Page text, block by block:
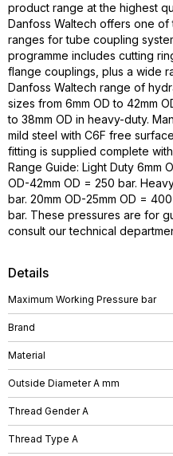
Details
Maximum Working Pressure bar
Brand
Material
Outside Diameter A mm
Thread Gender A
Thread Type A
product range at the highest
Danfoss Waltech offers one
ranges for tube coupling
programme includes cutting
flange couplings, plus a wide
Danfoss Waltech range of
sizes from 6mm OD to 42mm
to 38mm OD in heavy-duty.
mild steel with C6F free
fitting is supplied complete
Range Guide: Light Duty 6mm
OD-42mm OD = 250 bar.
bar. 20mm OD-25mm OD =
bar. These pressures are for
consult our technical